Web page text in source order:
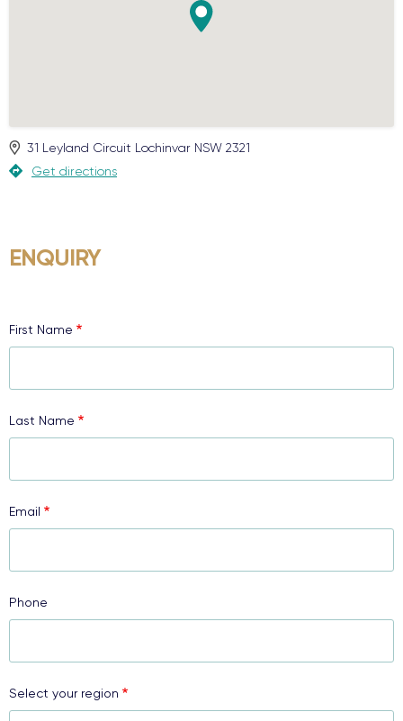
31 Leyland Circuit Lochinvar NSW 2321
Get directions
ENQUIRY
First Name
Last Name
Email
Phone
Select your region